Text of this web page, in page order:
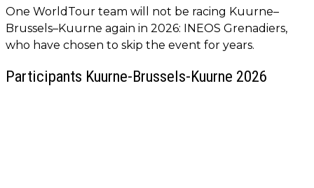
One WorldTour team will not be racing Kuurne–
Brussels–Kuurne again in 2026: INEOS Grenadiers,
who have chosen to skip the event for years.
Participants Kuurne-Brussels-Kuurne 2026